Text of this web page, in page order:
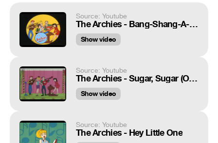
Source: Youtube
The Archies - Bang-Shang-A-Lang (Correct Speed & Pitch) with The Bubblegum (Dance of the Week)
Show video
Source: Youtube
The Archies - Sugar, Sugar (Original 1969 Music Video)
Show video
Source: Youtube
The Archies - Hey Little One